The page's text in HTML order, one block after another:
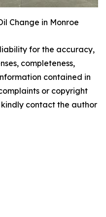
Change in Monroe
for the accuracy,
completeness,
contained in
or copyright
contact the author